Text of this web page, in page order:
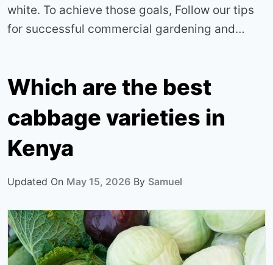
white. To achieve those goals, Follow our tips
for successful commercial gardening and…
Which are the best
cabbage varieties in
Kenya
Updated On May 15, 2026 By Samuel